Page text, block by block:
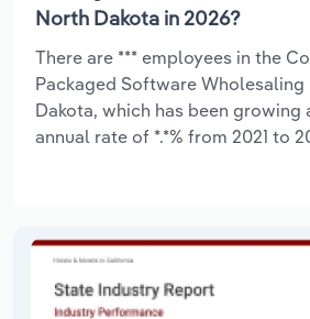
North Dakota in 2026?
There are *** employees in the
Packaged Software
Dakota, which has been growing
annual rate of *.*% from 2021 to